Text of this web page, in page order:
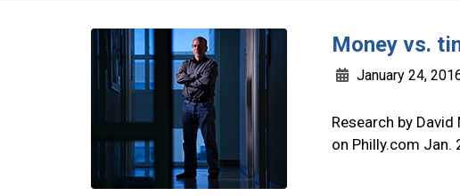
Money vs.
January 24,
Research by
on Philly.com Jan.